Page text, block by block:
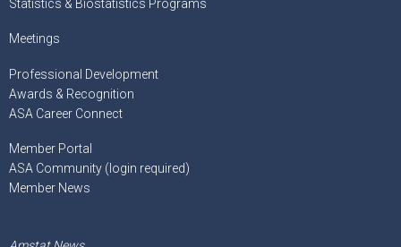
Statistics & Biostatistics Programs
Meetings
Professional Development
Awards & Recognition
ASA Career Connect
Member Portal
ASA Community (login required)
Member News